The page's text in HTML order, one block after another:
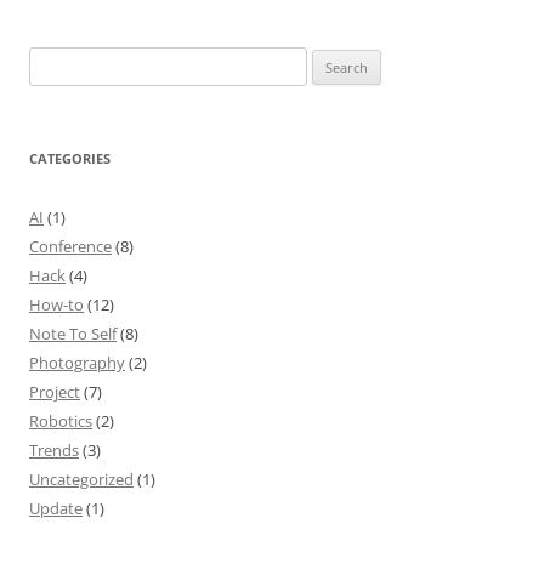
for:
CATEGORIES
AI (1)
Conference(8)
Hack(4)
How-to (12)
Note To Self(8)
Photography(2)
Project(7)
Robotics(2)
Trends(3)
Uncategorized (1)
Update(1)